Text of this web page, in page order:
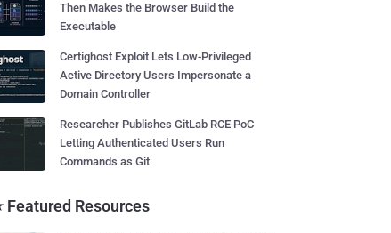
Then Makes the Browser Build the
Executable
Certighost Exploit Lets Low-Privileged
Active Directory Users Impersonate a
Domain Controller
Researcher Publishes GitLab RCE PoC
Letting Authenticated Users Run
Commands as Git
Featured Resources